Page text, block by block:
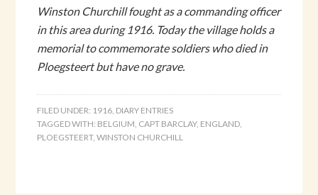
Winston Churchill fought as a commanding officer
in this area during 1916. Today the village holds a
memorial to commemorate soldiers who died in
Ploegsteert but have no grave.
FILED UNDER: 1916, DIARY ENTRIES
TAGGED WITH: BELGIUM, CAPT BARCLAY, ENGLAND,
PLOEGSTEERT,WINSTON CHURCHILL